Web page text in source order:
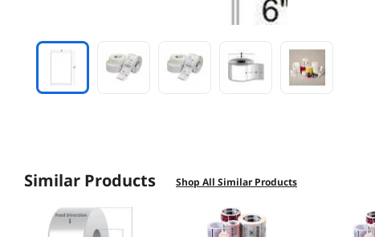
Similar Products Shop All Similar Products